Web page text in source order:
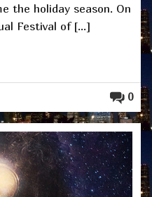
the holiday season. On
Festival of […]
0